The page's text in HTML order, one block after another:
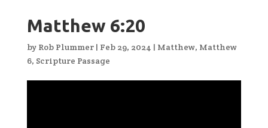
Matthew 6:20
by Rob Plummer| Feb 29, 2024 | Matthew, Matthew
6, Scripture Passage